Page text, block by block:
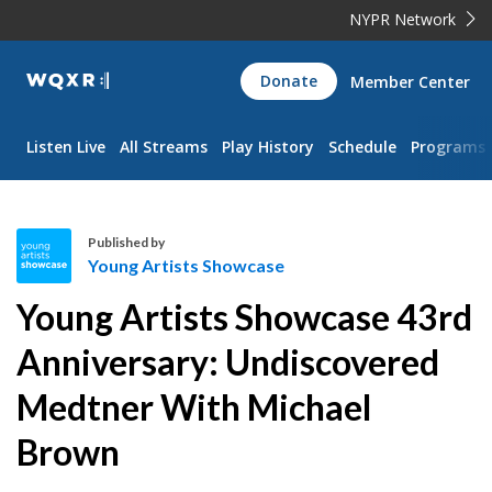
NYPR Network
WQXR
Navigation
Donate Member Center
Listen Live All Streams Play History Schedule Programs
o
u
n
g
A
Published by
Young Artists Showcase
Young Artists Showcase 43rd
Anniversary: Undiscovered
Medtner With Michael
Brown